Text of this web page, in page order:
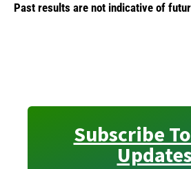
Past results are not indicative of
Subscribe
Updates